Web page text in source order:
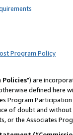
Program Policy
Policies") are
defined
Program
of doubt and
or the Associates